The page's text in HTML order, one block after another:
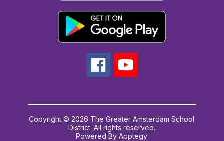
Copyright © 2026 The Greater Amsterdam School
District. All rights reserved.
Powered ByApptegy